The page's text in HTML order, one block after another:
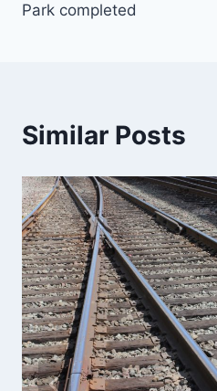
Park completed
Similar Posts